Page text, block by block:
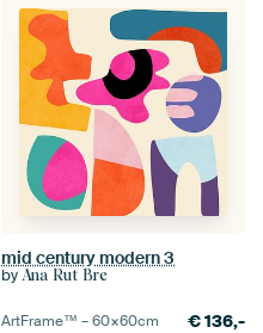
mid century modern 3
by Ana Rut Bre
ArtFrame™ –60×60cm €136,-